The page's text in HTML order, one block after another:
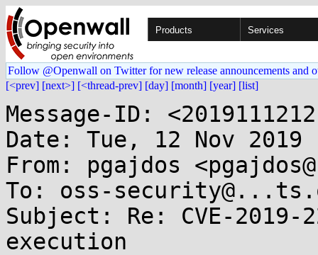
Products Services
Follow @Openwall on Twitter for new release announcements and
[<prev] [next>] [<thread-prev] [day] [month] [year] [list]
Message-ID:
Date: Tue, 12 Nov 2019
From: pgajdos
To: oss-
Subject: Re: CVE-
execution